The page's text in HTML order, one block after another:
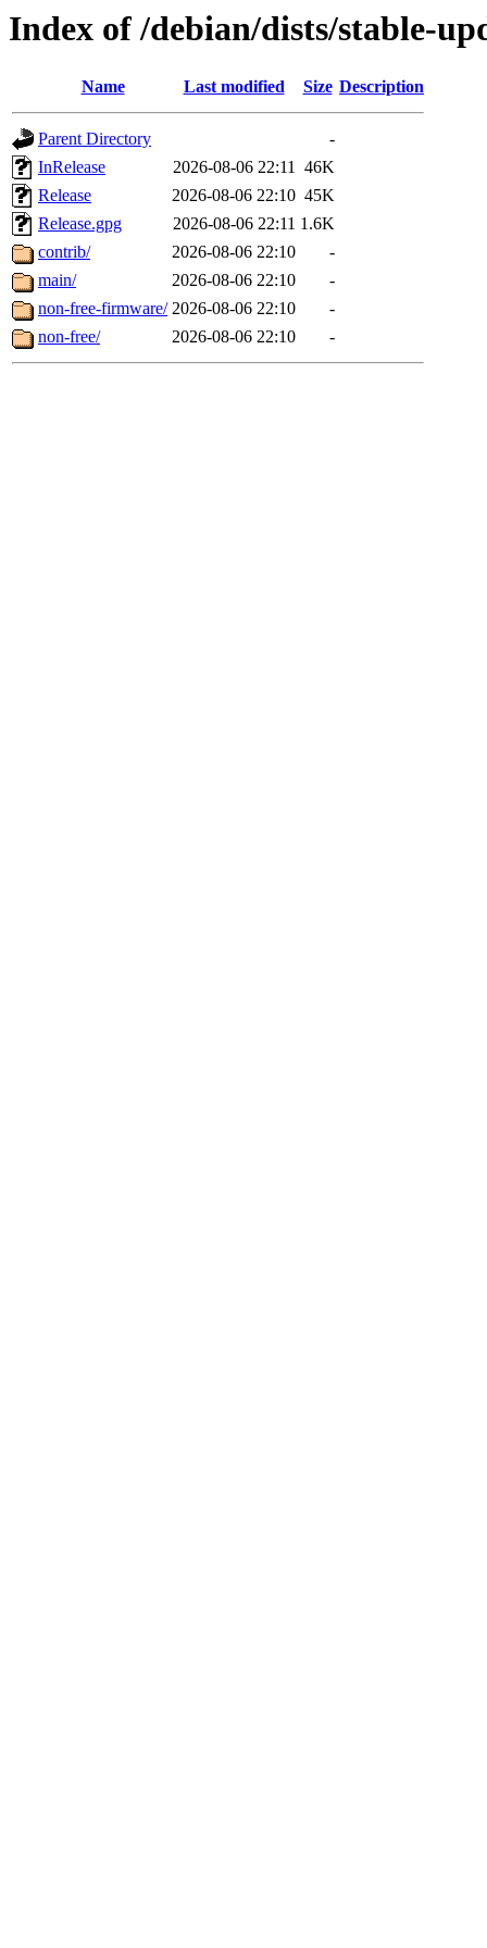
Index of /debian/dists/stable-
Name Last modified Size Description
Parent Directory
-
InRelease
2026-08-06 22:11 46K
Release
2026-08-06 22:10 45K
Release.gpg
2026-08-06 22:11 1.6K
contrib/
2026-08-06 22:10
-
main/
2026-08-06 22:10
-
non-free-firmware/ 2026-08-06 22:10
-
non-free/
2026-08-06 22:10 -